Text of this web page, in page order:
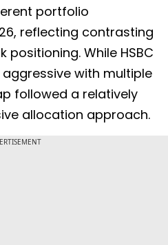
portfolio
reflecting contrasting
While HSBC
with multiple
followed a relatively
allocation approach.